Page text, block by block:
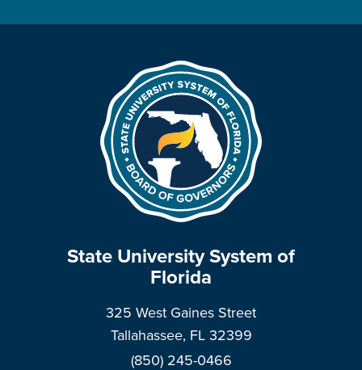
State University System of
Florida
325 West Gaines Street
Tallahassee, FL 32399
(850) 245-0466